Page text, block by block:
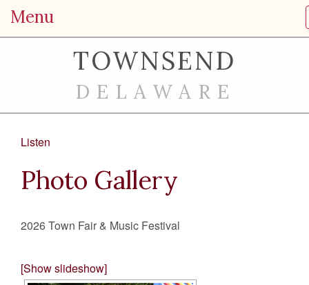
Menu
TOWNSEND
DELAWARE
Listen
Photo Gallery
2026 Town Fair & Music Festival
[Show slideshow]